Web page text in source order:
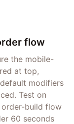
flow
the mobile-
at top,
modifiers
Test on
order-build flow
60 seconds